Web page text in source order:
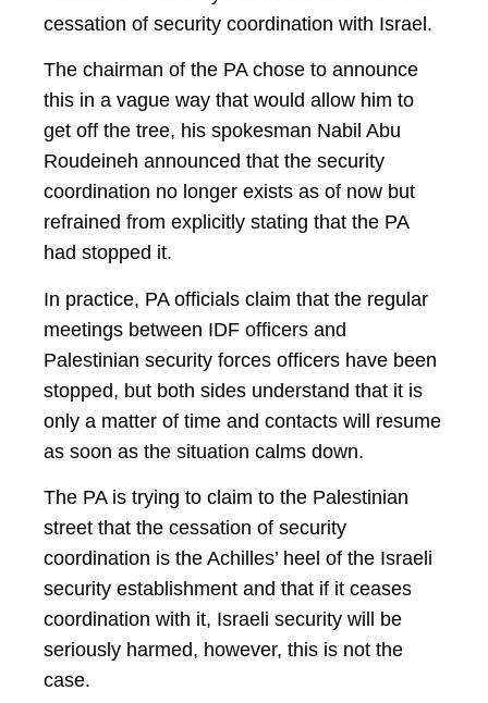
cessation of security coordination with Israel.
The chairman of the PA chose to announce
this in a vague way that would allow him to
get off the tree, his spokesman Nabil Abu
Roudeineh announced that the security
coordination no longer exists as of now but
refrained from explicitly stating that the PA
had stopped it.
In practice, PA officials claim that the regular
meetings between IDF officers and
Palestinian security forces officers have been
stopped, but both sides understand that it is
only a matter of time and contacts will resume
as soon as the situation calms down.
The PA is trying to claim to the Palestinian
street that the cessation of security
coordination is the Achilles’ heel of the Israeli
security establishment and that if it ceases
coordination with it, Israeli security will be
seriously harmed, however, this is not the
case.